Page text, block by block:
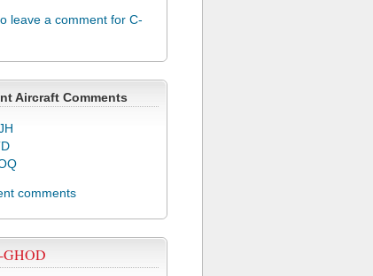
leave a comment for C-
Aircraft Comments
comments
GHOD